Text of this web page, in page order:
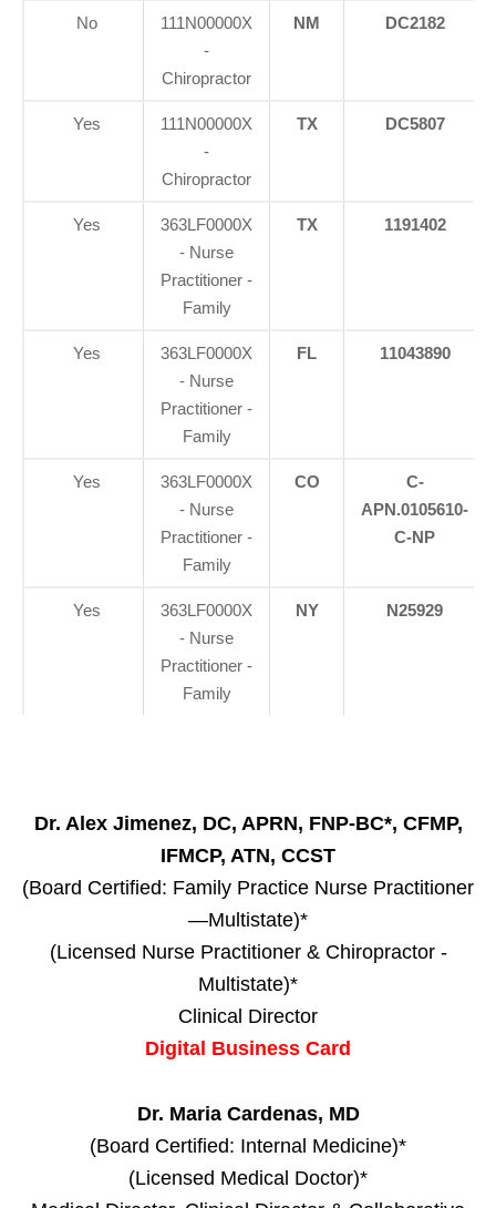
No
111N00000X
-
Chiropractor
NM DC2182
Yes
111N00000X
-
Chiropractor
TX DC5807
Yes
363LF0000X
- Nurse
Practitioner -
Family
TX 1191402
Yes
363LF0000X
- Nurse
Practitioner -
Family
FL 11043890
Yes
363LF0000X
- Nurse
Practitioner -
Family
CO
C-
APN.0105610-
C-NP
Yes
363LF0000X
- Nurse
Practitioner -
Family
NY N25929
Dr. Alex Jimenez, DC, APRN, FNP-BC*, CFMP,
IFMCP, ATN, CCST
(Board Certified: Family Practice Nurse Practitioner
—Multistate)*
(Licensed Nurse Practitioner & Chiropractor -
Multistate)*
Clinical Director
Digital Business Card
Dr. Maria Cardenas, MD
(Board Certified: Internal Medicine)*
(Licensed Medical Doctor)*